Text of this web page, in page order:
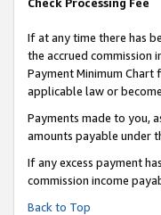
If at any time there has
the accrued commission
Payment Minimum Chart
applicable law or
Payments made to you,
amounts payable under
If any excess payment
commission income
Back to Top